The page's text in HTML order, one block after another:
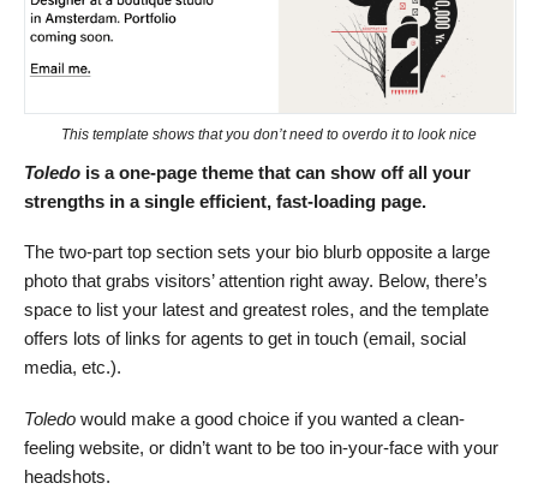
This template shows that you don’t need to overdo it to look nice
Toledo is a one-page theme that can show off all your
strengths in a single efficient, fast-loading page.
The two-part top section sets your bio blurb opposite a large
photo that grabs visitors’ attention right away. Below, there’s
space to list your latest and greatest roles, and the template
offers lots of links for agents to get in touch (email, social
media, etc.).
Toledo would make a good choice if you wanted a clean-
feeling website, or didn’t want to be too in-your-face with your
headshots.